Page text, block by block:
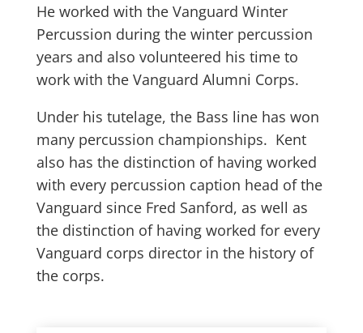
He worked with the Vanguard Winter
Percussion during the winter percussion
years and also volunteered his time to
work with the Vanguard Alumni Corps.
Under his tutelage, the Bass line has won
many percussion championships. Kent
also has the distinction of having worked
with every percussion caption head of the
Vanguard since Fred Sanford, as well as
the distinction of having worked for every
Vanguard corps director in the history of
the corps.